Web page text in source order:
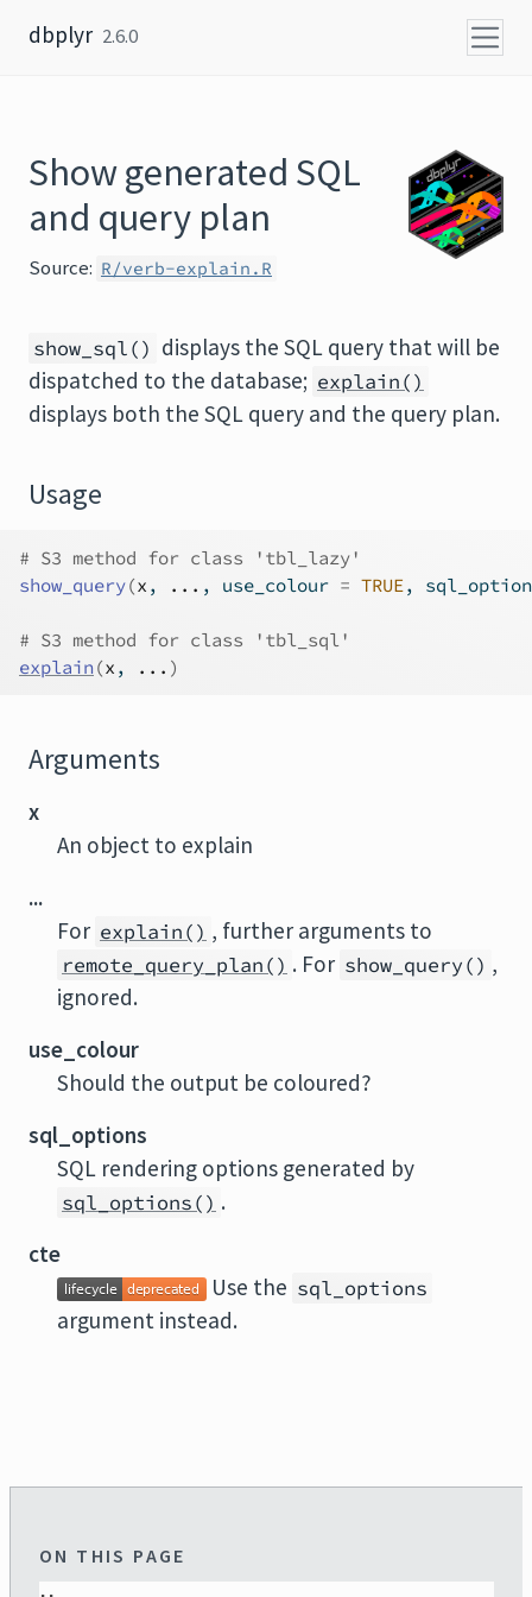
dbplyr 2.6.0
Show generated SQL
and query plan
Source: R/verb-explain.R
show_sql() displays the SQL query that will be
dispatched to the database; explain()
displays both the SQL query and the query plan.
Usage
# S3 method for class 'tbl_lazy'
show_query(x , ... , use_colour = TRUE,
# S3 method for class 'tbl_sql'
explain (x , ... )
Arguments
x
An object to explain
...
For explain() , further arguments to
remote_query_plan() . For show_query() ,
ignored.
use_colour
Should the output be coloured?
sql_options
SQL rendering options generated by
sql_options() .
cte
Use the sql_options
argument instead.
ON THIS PAGE